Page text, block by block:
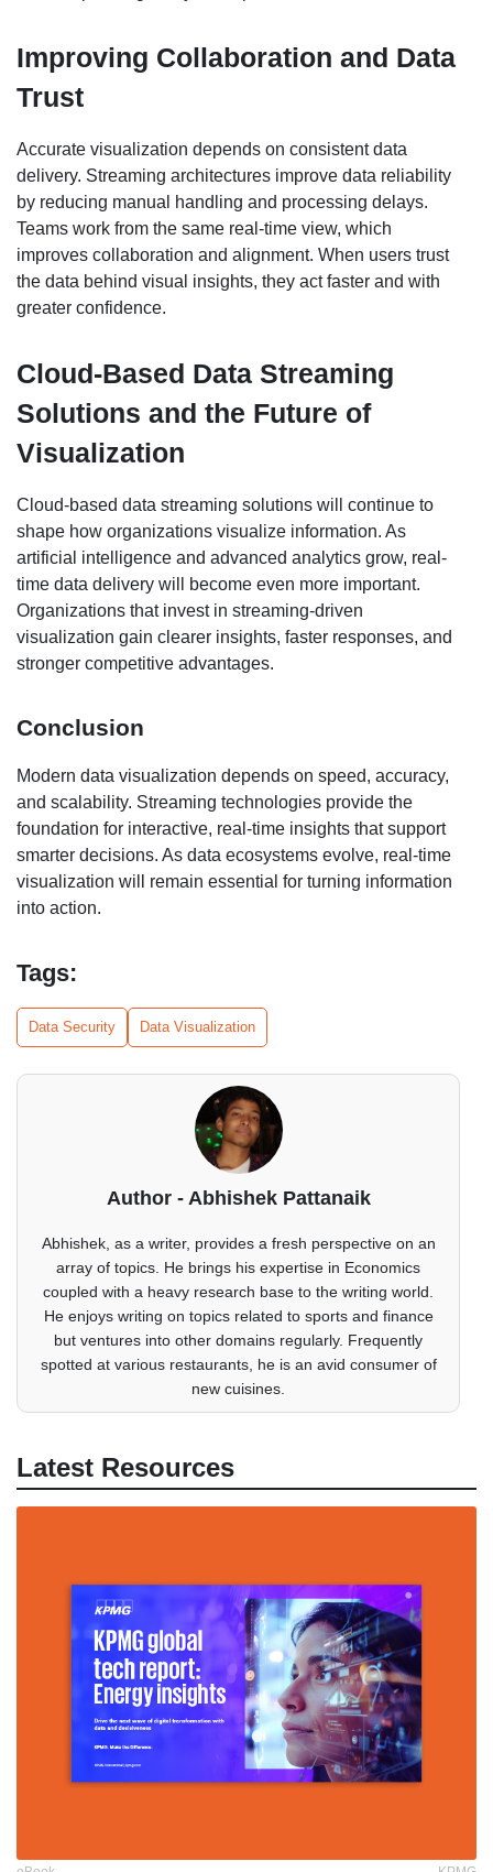
Improving Collaboration and Data
Trust
Accurate visualization depends on consistent data
delivery. Streaming architectures improve data reliability
by reducing manual handling and processing delays.
Teams work from the same real-time view, which
improves collaboration and alignment. When users trust
the data behind visual insights, they act faster and with
greater confidence.
Cloud-Based Data Streaming
Solutions and the Future of
Visualization
Cloud-based data streaming solutions will continue to
shape how organizations visualize information. As
artificial intelligence and advanced analytics grow, real-
time data delivery will become even more important.
Organizations that invest in streaming-driven
visualization gain clearer insights, faster responses, and
stronger competitive advantages.
Conclusion
Modern data visualization depends on speed, accuracy,
and scalability. Streaming technologies provide the
foundation for interactive, real-time insights that support
smarter decisions. As data ecosystems evolve, real-time
visualization will remain essential for turning information
into action.
Tags:
Data Security Data Visualization
Author - Abhishek Pattanaik
Abhishek, as a writer, provides a fresh perspective on an
array of topics. He brings his expertise in Economics
coupled with a heavy research base to the writing world.
He enjoys writing on topics related to sports and finance
but ventures into other domains regularly. Frequently
spotted at various restaurants, he is an avid consumer of
new cuisines.
Latest Resources